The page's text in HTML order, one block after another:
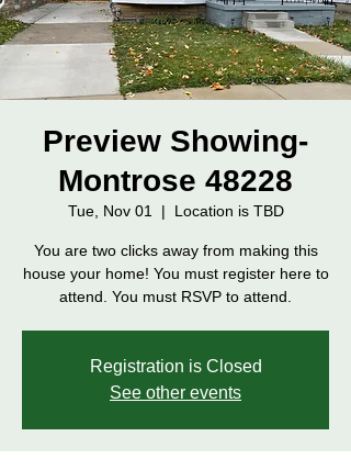
Preview Showing-
Montrose 48228
Tue, Nov 01
  |
Location is TBD
You are two clicks away from making this
house your home! You must register here to
attend. You must RSVP to attend.
Registration is Closed
See other events